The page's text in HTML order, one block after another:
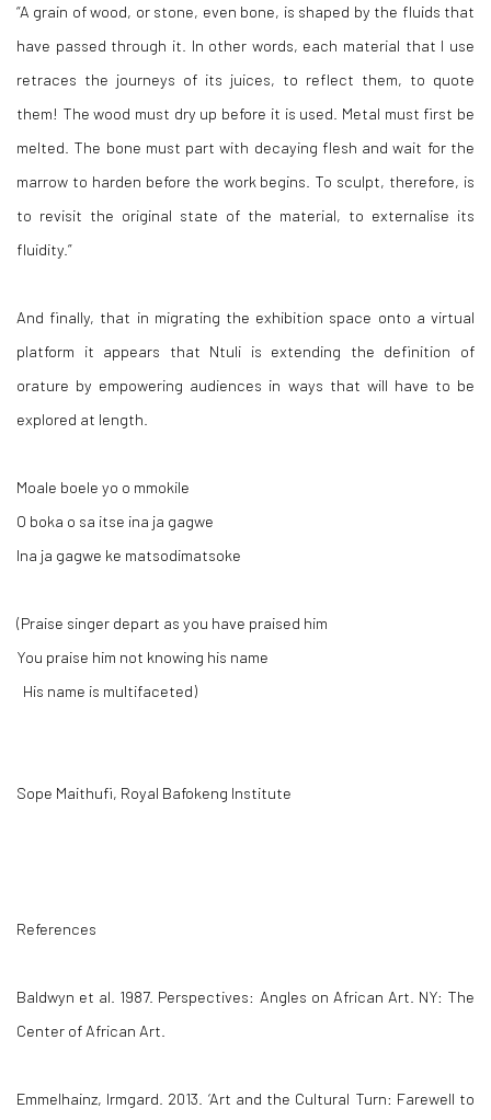
“A grain of wood, or stone, even bone, is shaped by the fluids that
have passed through it. In other words, each material that I use
retraces the journeys of its juices, to reflect them, to quote
them! The wood must dry up before it is used. Metal must first be
melted. The bone must part with decaying flesh and wait for the
marrow to harden before the work begins. To sculpt, therefore, is
to revisit the original state of the material, to externalise its
fluidity.”
And finally, that in migrating the exhibition space onto a virtual
platform it appears that Ntuli is extending the definition of
orature by empowering audiences in ways that will have to be
explored at length.
Moale boele yo o mmokile
O boka o sa itse ina ja gagwe
Ina ja gagwe ke matsodimatsoke
(Praise singer depart as you have praised him
You praise him not knowing his name
His name is multifaceted)
Sope Maithufi, Royal Bafokeng Institute
References
Baldwyn et al. 1987. Perspectives: Angles on African Art . NY: The
Center of African Art.
Emmelhainz, Irmgard. 2013. ‘Art and the Cultural Turn: Farewell to